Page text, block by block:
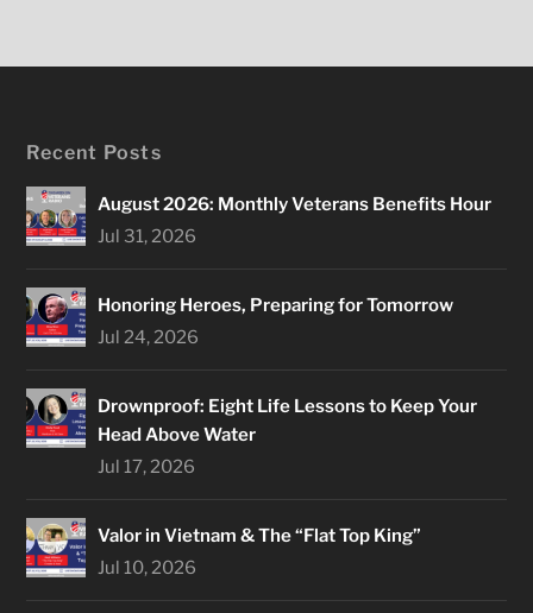
Recent Posts
August 2026: Monthly Veterans Benefits Hour
Jul 31, 2026
Honoring Heroes, Preparing for Tomorrow
Jul 24, 2026
Drownproof: Eight Life Lessons to Keep Your
Head Above Water
Jul 17, 2026
Valor in Vietnam & The “Flat Top King”
Jul 10, 2026